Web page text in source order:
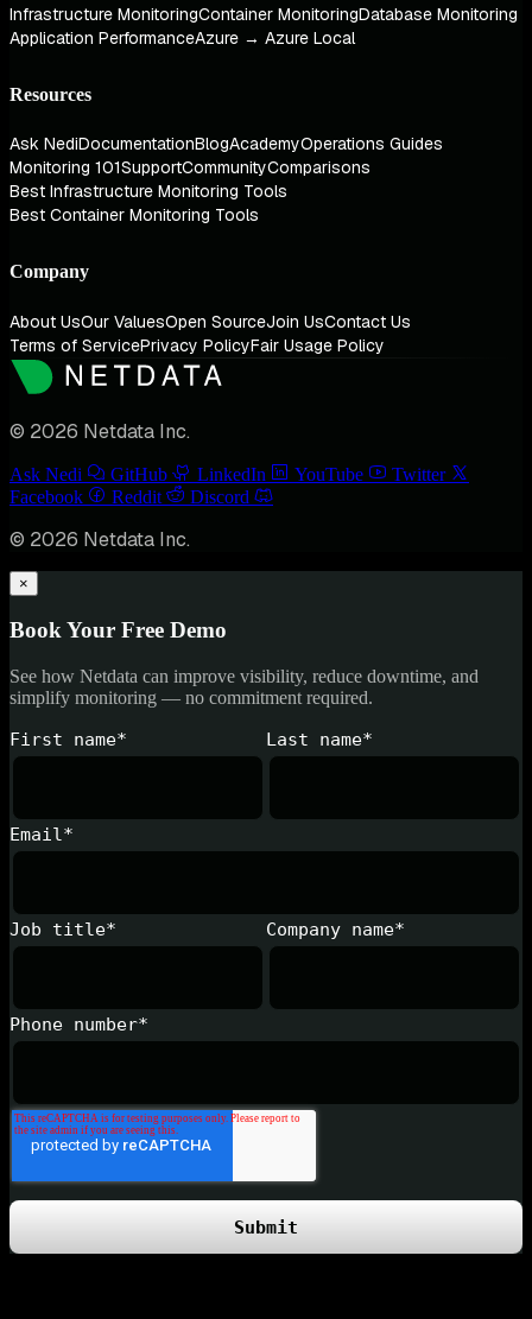
Infrastructure MonitoringContainer MonitoringDatabase Monitoring
Application PerformanceAzure → Azure Local
Resources
Ask NediDocumentationBlogAcademyOperations Guides
Monitoring 101SupportCommunityComparisons
Best Infrastructure Monitoring Tools
Best Container Monitoring Tools
Company
About UsOur ValuesOpen SourceJoin UsContact Us
Terms of ServicePrivacy PolicyFair Usage Policy
© 2026 Netdata Inc.
Ask Nedi GitHub LinkedIn YouTube
Twitter
Facebook
Reddit Discord
© 2026 Netdata Inc.
×
Book Your Free Demo
See how Netdata can improve visibility, reduce downtime, and
simplify monitoring — no commitment required.